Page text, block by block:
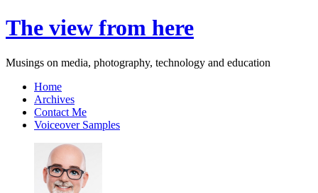
Skip
to
The view from here
Musings on media, photography, technology and education
Home
Archives
Contact Me
Voiceover Samples